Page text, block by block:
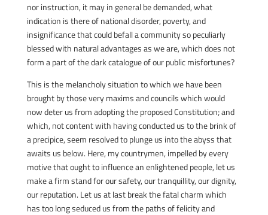
nor instruction, it may in general be demanded, what
indication is there of national disorder, poverty, and
insignificance that could befall a community so peculiarly
blessed with natural advantages as we are, which does not
form a part of the dark catalogue of our public misfortunes?
This is the melancholy situation to which we have been
brought by those very maxims and councils which would
now deter us from adopting the proposed Constitution; and
which, not content with having conducted us to the brink of
a precipice, seem resolved to plunge us into the abyss that
awaits us below. Here, my countrymen, impelled by every
motive that ought to influence an enlightened people, let us
make a firm stand for our safety, our tranquillity, our dignity,
our reputation. Let us at last break the fatal charm which
has too long seduced us from the paths of felicity and